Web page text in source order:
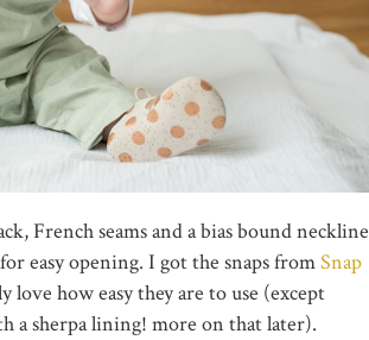
French seams and a bias bound neckline
easy opening. I got the snaps fromSnap
how easy they are to use (except
a sherpa lining! more on that later).